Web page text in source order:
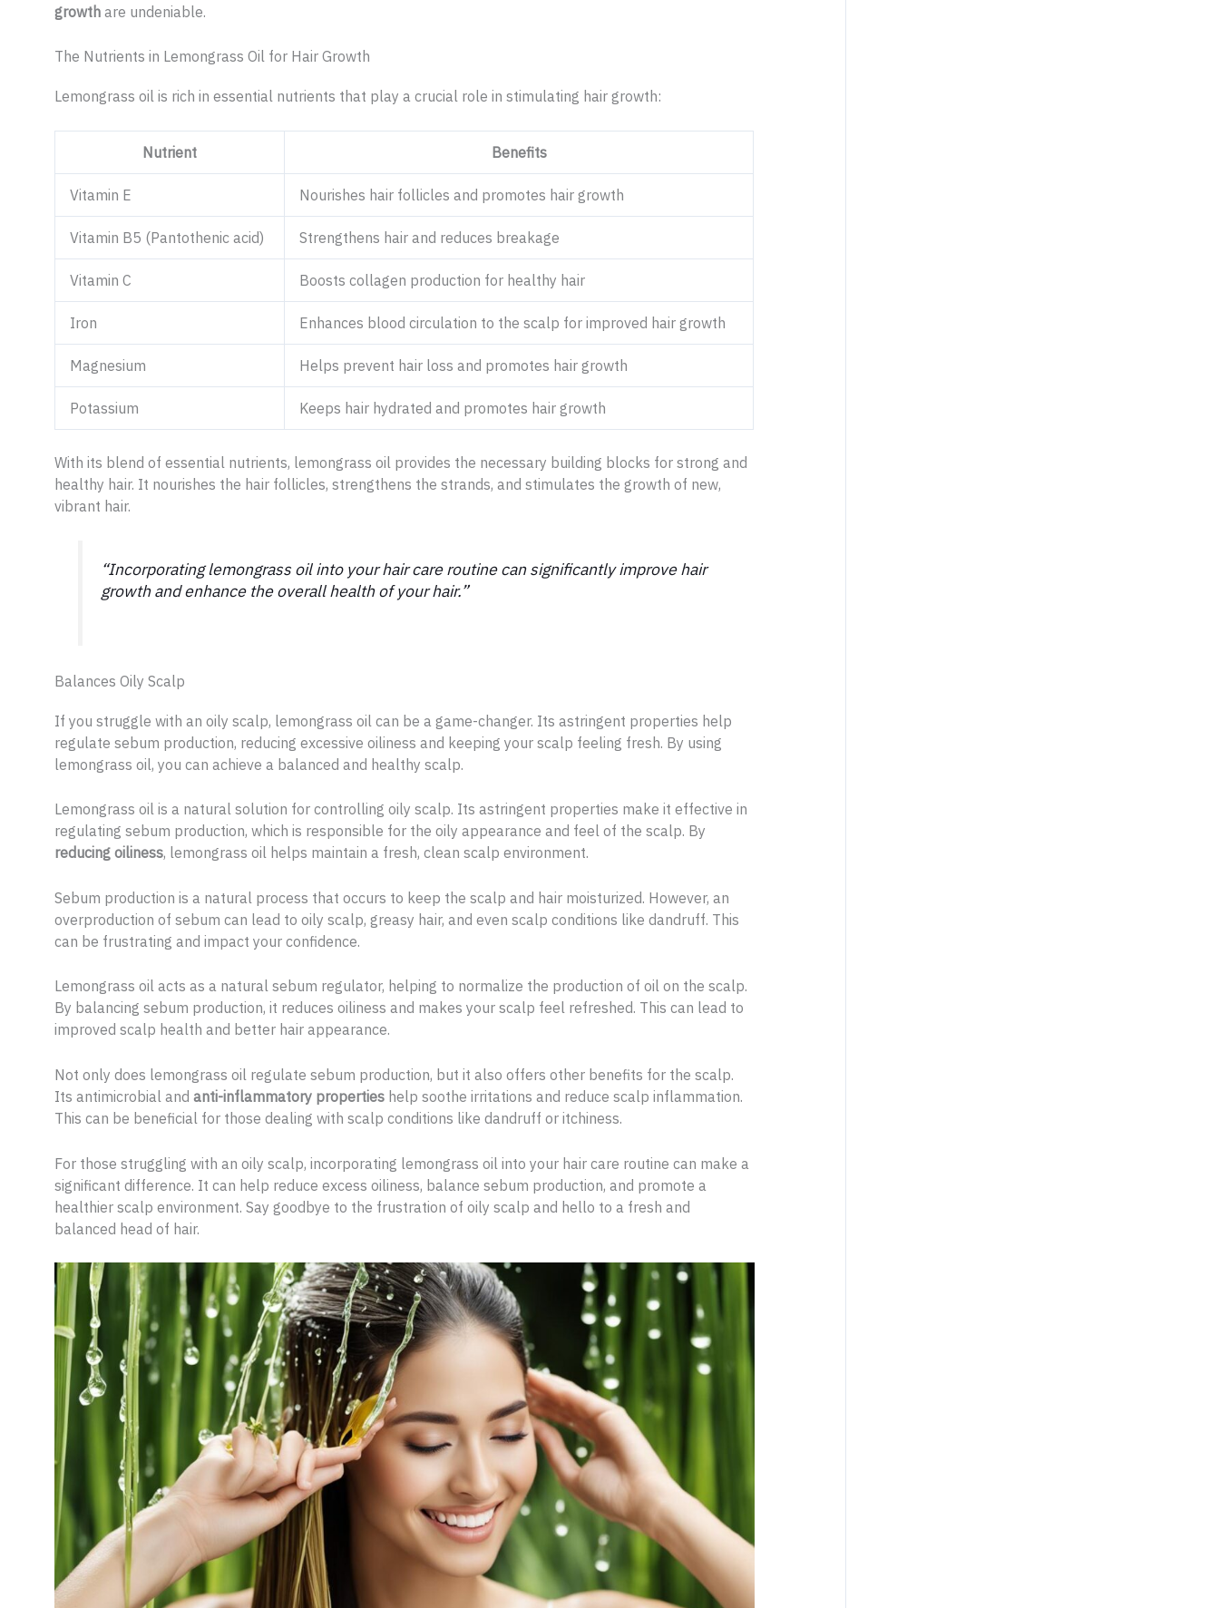
growth are undeniable.
The Nutrients in Lemongrass Oil for Hair Growth
Lemongrass oil is rich in essential nutrients that play a crucial role in stimulating hair growth:
Nutrient Benefits
Vitamin E Nourishes hair follicles and promotes hair growth
Vitamin B5 (Pantothenic acid) Strengthens hair and reduces breakage
Vitamin C Boosts collagen production for healthy hair
Iron Enhances blood circulation to the scalp for improved hair growth
Magnesium Helps prevent hair loss and promotes hair growth
Potassium Keeps hair hydrated and promotes hair growth
With its blend of essential nutrients, lemongrass oil provides the necessary building blocks for strong and
healthy hair. It nourishes the hair follicles, strengthens the strands, and stimulates the growth of new,
vibrant hair.
“Incorporating lemongrass oil into your hair care routine can significantly improve hair
growth and enhance the overall health of your hair.”
Balances Oily Scalp
If you struggle with an oily scalp, lemongrass oil can be a game-changer. Its astringent properties help
regulate sebum production, reducing excessive oiliness and keeping your scalp feeling fresh. By using
lemongrass oil, you can achieve a balanced and healthy scalp.
Lemongrass oil is a natural solution for controlling oily scalp. Its astringent properties make it effective in
regulating sebum production, which is responsible for the oily appearance and feel of the scalp. By
reducing oiliness, lemongrass oil helps maintain a fresh, clean scalp environment.
Sebum production is a natural process that occurs to keep the scalp and hair moisturized. However, an
overproduction of sebum can lead to oily scalp, greasy hair, and even scalp conditions like dandruff. This
can be frustrating and impact your confidence.
Lemongrass oil acts as a natural sebum regulator, helping to normalize the production of oil on the scalp.
By balancing sebum production, it reduces oiliness and makes your scalp feel refreshed. This can lead to
improved scalp health and better hair appearance.
Not only does lemongrass oil regulate sebum production, but it also offers other benefits for the scalp.
Its antimicrobial and anti-inflammatory properties help soothe irritations and reduce scalp inflammation.
This can be beneficial for those dealing with scalp conditions like dandruff or itchiness.
For those struggling with an oily scalp, incorporating lemongrass oil into your hair care routine can make a
significant difference. It can help reduce excess oiliness, balance sebum production, and promote a
healthier scalp environment. Say goodbye to the frustration of oily scalp and hello to a fresh and
balanced head of hair.